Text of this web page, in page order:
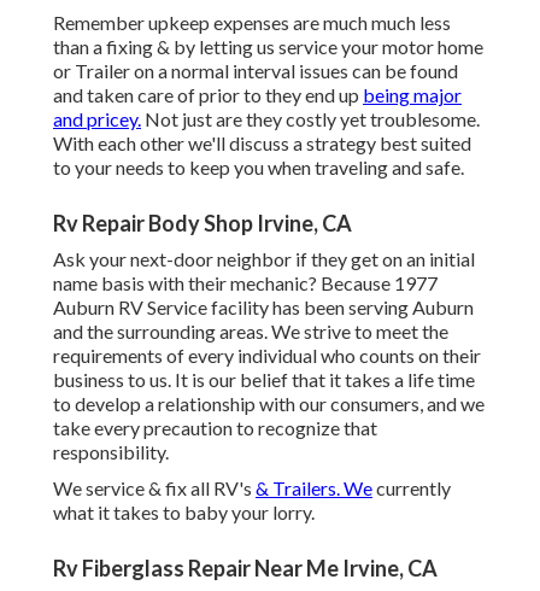
Remember upkeep expenses are much much less
than a fixing & by letting us service your motor home
or Trailer on a normal interval issues can be found
and taken care of prior to they end up being major
and pricey. Not just are they costly yet troublesome.
With each other we'll discuss a strategy best suited
to your needs to keep you when traveling and safe.
Rv Repair Body Shop Irvine, CA
Ask your next-door neighbor if they get on an initial
name basis with their mechanic? Because 1977
Auburn RV Service facility has been serving Auburn
and the surrounding areas. We strive to meet the
requirements of every individual who counts on their
business to us. It is our belief that it takes a life time
to develop a relationship with our consumers, and we
take every precaution to recognize that
responsibility.
We service & fix all RV's & Trailers. Wecurrently
what it takes to baby your lorry.
Rv Fiberglass Repair Near Me Irvine, CA